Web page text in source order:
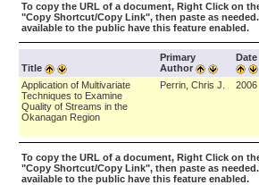
To copy the URL of a document, Right Click on
"Copy Shortcut/Copy Link", then paste as
available to the public have this feature enabled.
Title
Primary
Author
Date
Application of Multivariate
Techniques to Examine
Quality of Streams in the
Okanagan Region
Perrin, Chris J. 2006
To copy the URL of a document, Right Click on
"Copy Shortcut/Copy Link", then paste as
available to the public have this feature enabled.